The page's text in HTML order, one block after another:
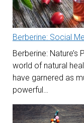
Berberine: Social
Berberine:
world of natural
have garnered as
powerful…